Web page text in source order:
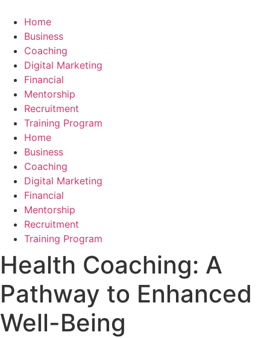
content
Home
Business
Coaching
Digital Marketing
Financial
Mentorship
Recruitment
Training Program
Home
Business
Coaching
Digital Marketing
Financial
Mentorship
Recruitment
Training Program
Health Coaching: A
Pathway to Enhanced
Well-Being